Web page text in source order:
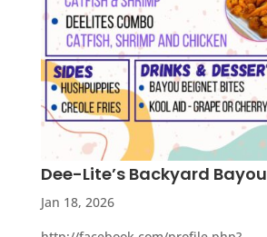
Dee-Lite’s Backyard Bayou
Jan 18, 2026